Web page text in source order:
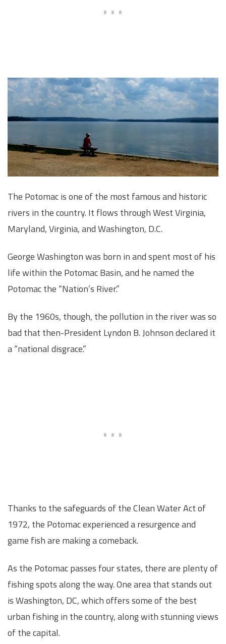
The Potomac is one of the most famous and historic
rivers in the country. It flows through West Virginia,
Maryland, Virginia, and Washington, D.C.
George Washington was born in and spent most of his
life within the Potomac Basin, and he named the
Potomac the “Nation’s River.”
By the 1960s, though, the pollution in the river was so
bad that then-President Lyndon B. Johnson declared it
a “national disgrace.”
Thanks to the safeguards of the Clean Water Act of
1972, the Potomac experienced a resurgence and
game fish are making a comeback.
As the Potomac passes four states, there are plenty of
fishing spots along the way. One area that stands out
is Washington, DC, which offers some of the best
urban fishing in the country, along with stunning views
of the capital.